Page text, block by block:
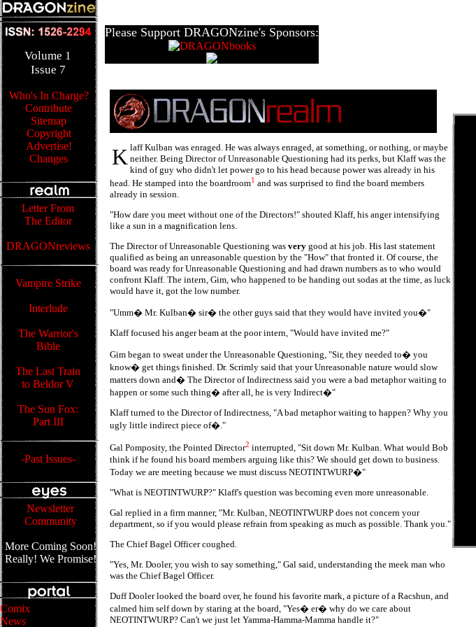
Please Support DRAGONzine's Sponsors:
Volume 1
Issue 7
Who's In Charge?
Contribute
Sitemap
Copyright
Advertise!
Changes
Letter From
The Editor
DRAGONreviews
Vampire Strike
Interlude
The Warrior's
Bible
The Last Train
to Beldor V
The Sun Fox:
Part III
-Past Issues-
Newsletter
Community
More Coming Soon!
Really! We Promise!
Comix
News
K laff Kulban was enraged. He was always enraged, at something, or nothing, or maybe
neither. Being Director of Unreasonable Questioning had its perks, but Klaff was the
kind of guy who didn't let power go to his head because power was already in his
head. He stamped into the boardroom1 and was surprised to find the board members
already in session.
"How dare you meet without one of the Directors!" shouted Klaff, his anger intensifying
like a sun in a magnification lens.
The Director of Unreasonable Questioning was very good at his job. His last statement
qualified as being an unreasonable question by the "How" that fronted it. Of course, the
board was ready for Unreasonable Questioning and had drawn numbers as to who would
confront Klaff. The intern, Gim, who happened to be handing out sodas at the time, as luck
would have it, got the low number.
"Umm� Mr. Kulban� sir� the other guys said that they would have invited you�"
Klaff focused his anger beam at the poor intern, "Would have invited me?"
Gim began to sweat under the Unreasonable Questioning, "Sir, they needed to� you
know� get things finished. Dr. Scrimly said that your Unreasonable nature would slow
matters down and� The Director of Indirectness said you were a bad metaphor waiting to
happen or some such thing� after all, he is very Indirect�"
Klaff turned to the Director of Indirectness, "A bad metaphor waiting to happen? Why you
ugly little indirect piece of�."
Gal Pomposity, the Pointed Director2 interrupted, "Sit down Mr. Kulban. What would Bob
think if he found his board members arguing like this? We should get down to business.
Today we are meeting because we must discuss NEOTINTWURP�"
"What is NEOTINTWURP?" Klaff's question was becoming even more unreasonable.
Gal replied in a firm manner, "Mr. Kulban, NEOTINTWURP does not concern your
department, so if you would please refrain from speaking as much as possible. Thank you."
The Chief Bagel Officer coughed.
"Yes, Mr. Dooler, you wish to say something," Gal said, understanding the meek man who
was the Chief Bagel Officer.
Duff Dooler looked the board over, he found his favorite mark, a picture of a Racshun, and
calmed him self down by staring at the board, "Yes� er� why do we care about
NEOTINTWURP? Can't we just let Yamma-Hamma-Mamma handle it?"